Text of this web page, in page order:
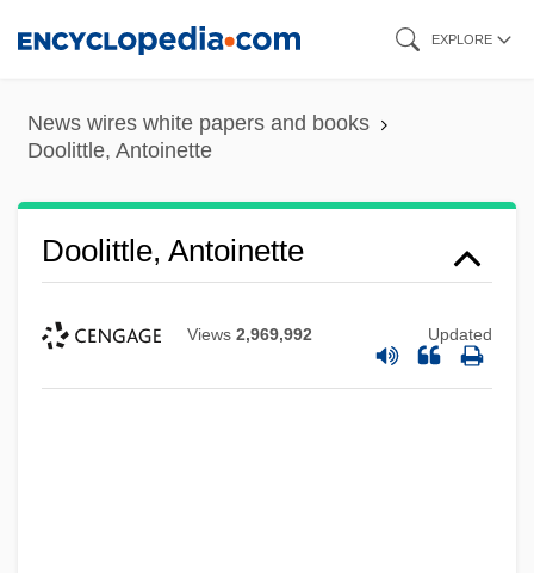
content
EXPLORE
News wires white papers and books
Doolittle, Antoinette
Doolittle, Antoinette
Views 2,969,992 Updated